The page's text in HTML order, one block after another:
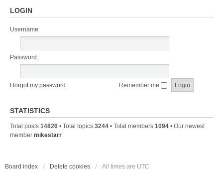
LOGIN
Username:
Password:
I forgot my password Remember me
STATISTICS
Total posts 14826 • Total topics 3244 • Total members 1094 • Our newest
member mikestarr
Board index Delete cookies All times are UTC